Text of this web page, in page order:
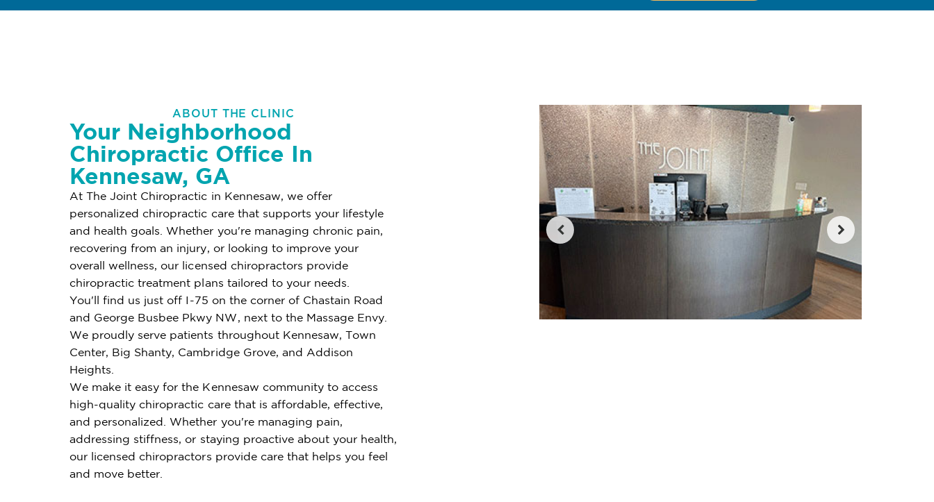
ABOUT THE CLINIC
Your Neighborhood
Chiropractic Office In
Kennesaw, GA
At The Joint Chiropractic in Kennesaw, we offer
personalized chiropractic care that supports your lifestyle
and health goals. Whether you're managing chronic pain,
recovering from an injury, or looking to improve your
overall wellness, our licensed chiropractors provide
chiropractic treatment plans tailored to your needs.
You'll find us just off I-75 on the corner of Chastain Road
and George Busbee Pkwy NW, next to the Massage Envy.
We proudly serve patients throughout Kennesaw, Town
Center, Big Shanty, Cambridge Grove, and Addison
Heights.
We make it easy for the Kennesaw community to access
high-quality chiropractic care that is affordable, effective,
and personalized. Whether you're managing pain,
addressing stiffness, or staying proactive about your health,
our licensed chiropractors provide care that helps you feel
and move better.